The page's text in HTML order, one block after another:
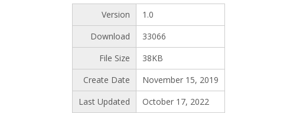
Version
1.0
Download
33066
File Size
38KB
Create Date
November 15, 2019
Last Updated
October 17, 2022